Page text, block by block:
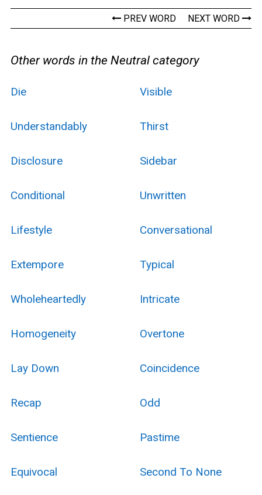
PREV WORD NEXT WORD
Other words in the Neutral category
Die Visible
Understandably Thirst
Disclosure Sidebar
Conditional Unwritten
Lifestyle Conversational
Extempore Typical
Wholeheartedly Intricate
Homogeneity Overtone
Lay Down Coincidence
Recap Odd
Sentience Pastime
Equivocal Second To None